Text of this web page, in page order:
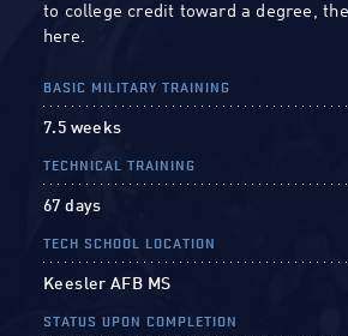
to college credit toward a degree,
here.
BASIC MILITARY TRAINING
7.5 weeks
TECHNICAL TRAINING
67 days
TECH SCHOOL LOCATION
Keesler AFB MS
STATUS UPON COMPLETION